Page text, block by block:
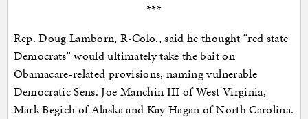
***
Rep. Doug Lamborn, R-Colo., said he thought “red state
Democrats” would ultimately take the bait on
Obamacare-related provisions, naming vulnerable
Democratic Sens. Joe Manchin III of West Virginia,
Mark Begich of Alaska and Kay Hagan of North Carolina.